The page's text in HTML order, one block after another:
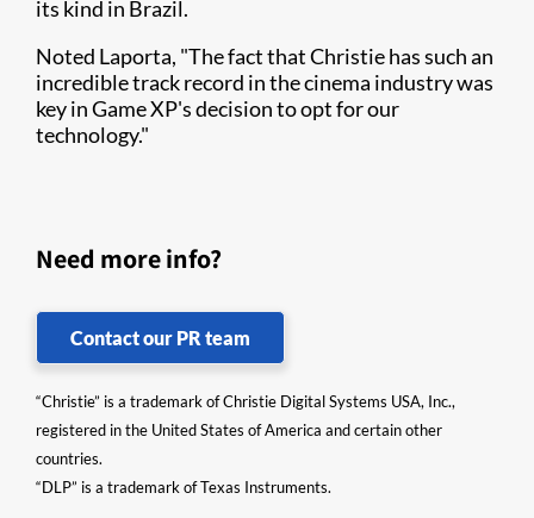
its kind in Brazil.
Noted Laporta, "The fact that Christie has such an
incredible track record in the cinema industry was
key in Game XP's decision to opt for our
technology."
Need more info?
Contact our PR team
“Christie” is a trademark of Christie Digital Systems USA, Inc.,
registered in the United States of America and certain other
countries.
“DLP” is a trademark of Texas Instruments.